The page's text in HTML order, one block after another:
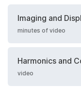
Imaging and
minutes of video
Harmonics and
video